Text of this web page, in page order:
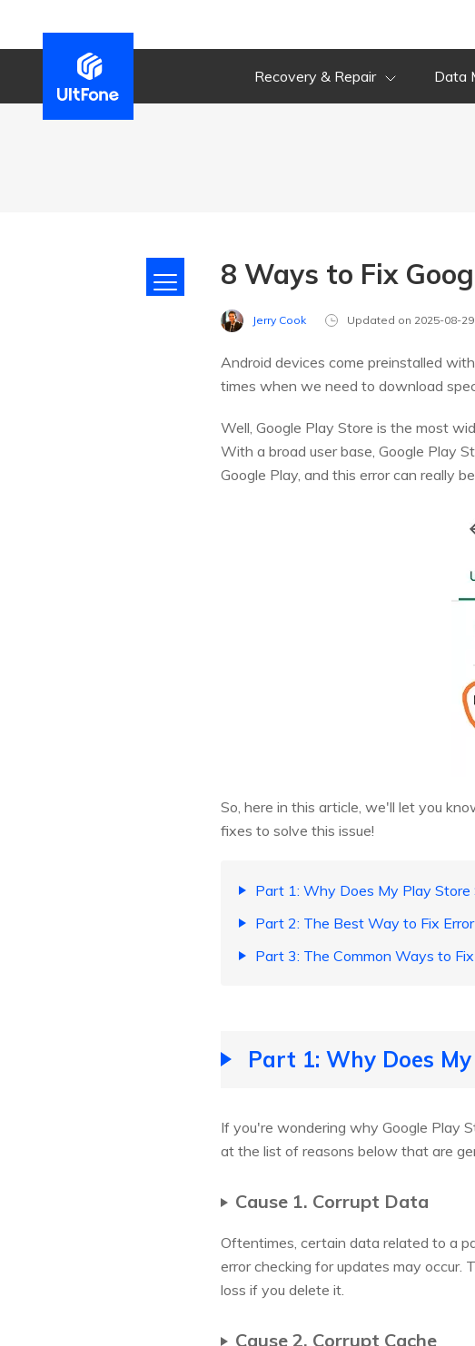
Recovery & Repair Data
8 Ways to Fix
Jerry Cook Updated on 2025-08-
Android devices come preinstalled
times when we need to download
Well, Google Play Store is the most
With a broad user base, Google Play
Google Play, and this error can really
So, here in this article, we'll let you
fixes to solve this issue!
Part 1: Why Does My Play Store
Part 2: The Best Way to Fix
Part 3: The Common Ways to
Part 1: Why Does
If you're wondering why Google Play
at the list of reasons below that are
Cause 1. Corrupt Data
Oftentimes, certain data related to a
error checking for updates may occur.
loss if you delete it.
Cause 2. Corrupt Cache